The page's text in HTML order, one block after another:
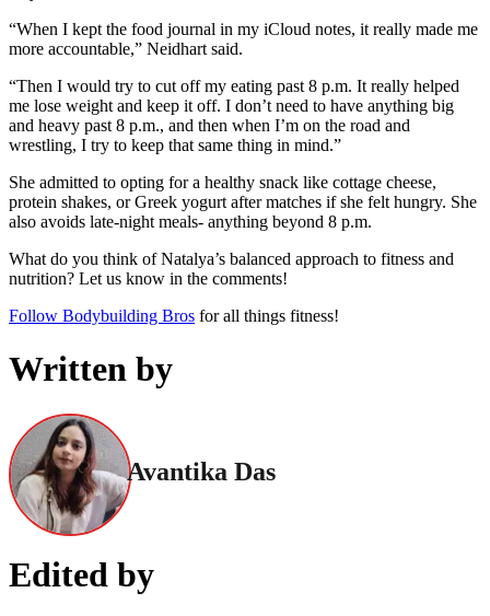
“When I kept the food journal in my iCloud notes, it really made me
more accountable,” Neidhart said.
“Then I would try to cut off my eating past 8 p.m. It really helped
me lose weight and keep it off. I don’t need to have anything big
and heavy past 8 p.m., and then when I’m on the road and
wrestling, I try to keep that same thing in mind.”
She admitted to opting for a healthy snack like cottage cheese,
protein shakes, or Greek yogurt after matches if she felt hungry. She
also avoids late-night meals- anything beyond 8 p.m.
What do you think of Natalya’s balanced approach to fitness and
nutrition? Let us know in the comments!
Follow Bodybuilding Bros for all things fitness!
Written by
Avantika Das
Edited by